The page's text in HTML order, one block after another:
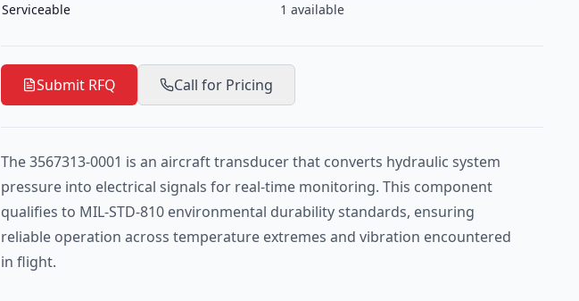
Serviceable 1 available
Submit RFQ Call for Pricing
The 3567313-0001 is an aircraft transducer that converts hydraulic system
pressure into electrical signals for real-time monitoring. This component
qualifies to MIL-STD-810 environmental durability standards, ensuring
reliable operation across temperature extremes and vibration encountered
in flight.